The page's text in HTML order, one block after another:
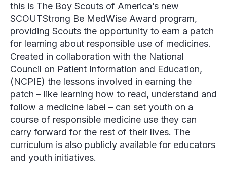
this is The Boy Scouts of America’s new
SCOUTStrong Be MedWise Award program,
providing Scouts the opportunity to earn a patch
for learning about responsible use of medicines.
Created in collaboration with the National
Council on Patient Information and Education,
(NCPIE) the lessons involved in earning the
patch – like learning how to read, understand and
follow a medicine label – can set youth on a
course of responsible medicine use they can
carry forward for the rest of their lives. The
curriculum is also publicly available for educators
and youth initiatives.